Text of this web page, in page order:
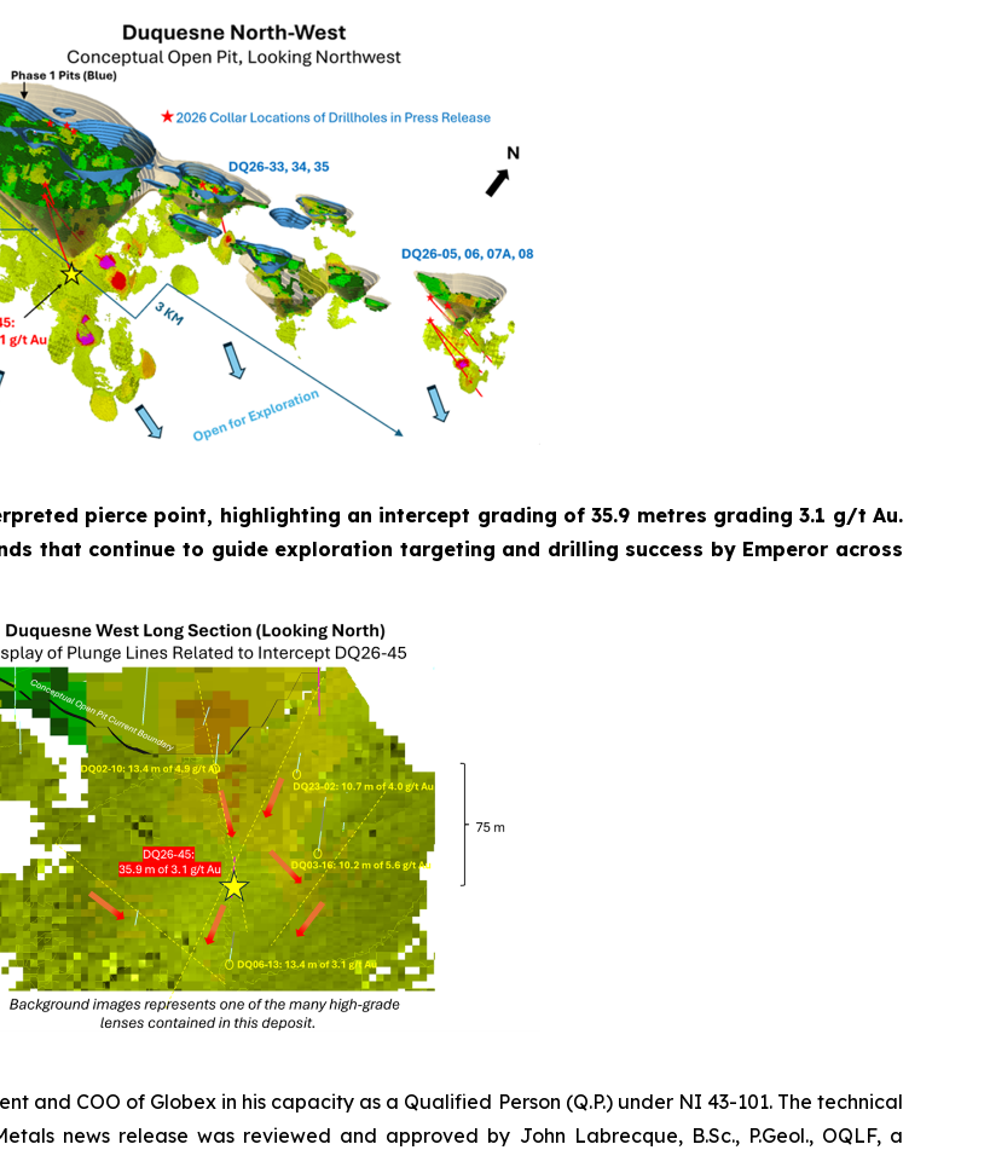
pierce point, highlighting an intercept grading of 35.9 metres grading 3.1 g/t Au.
that continue to guide exploration targeting and drilling success by Emperor across
and COO of Globex in his capacity as a Qualified Person (Q.P.) under NI 43-101. The technical
news release was reviewed and approved by John Labrecque, B.Sc., P.Geol., OQLF, a